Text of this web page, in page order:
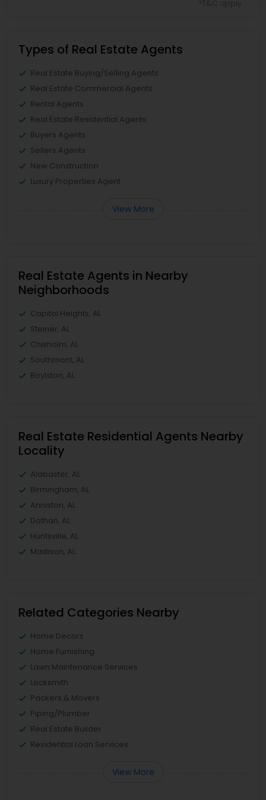
Types of Real Estate Agents
Real Estate Buying/Selling Agents
Real Estate Commercial Agents
Rental Agents
Real Estate Residential Agents
Buyers Agents
Sellers Agents
New Construction
Luxury Properties Agent
View More
Real Estate Agents in Nearby
Neighborhoods
Capitol Heights, AL
Steiner, AL
Chisholm, AL
Southmont, AL
Boylston, AL
Real Estate Residential Agents Nearby
Locality
Alabaster, AL
Birmingham, AL
Anniston, AL
Dothan, AL
Huntsville, AL
Madison, AL
Related Categories Nearby
Home Decors
Home Furnishing
Lawn Maintenance Services
Locksmith
Packers & Movers
Piping/Plumber
Real Estate Builder
Residential Loan Services
View More